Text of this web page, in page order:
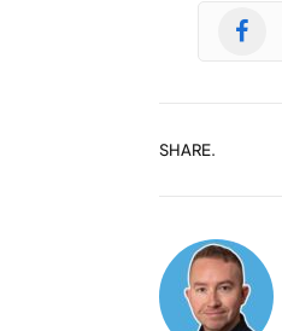
SHARE.